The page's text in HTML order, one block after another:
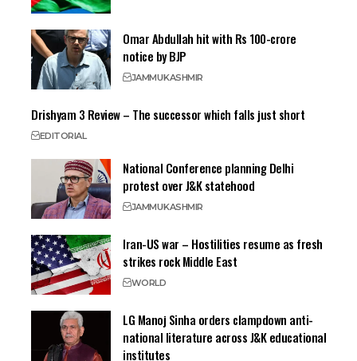
Omar Abdullah hit with Rs 100-crore
notice by BJP
JAMMUKASHMIR
Drishyam 3 Review – The successor which falls just short
EDITORIAL
National Conference planning Delhi
protest over J&K statehood
JAMMUKASHMIR
Iran-US war – Hostilities resume as fresh
strikes rock Middle East
WORLD
LG Manoj Sinha orders clampdown anti-
national literature across J&K educational
institutes